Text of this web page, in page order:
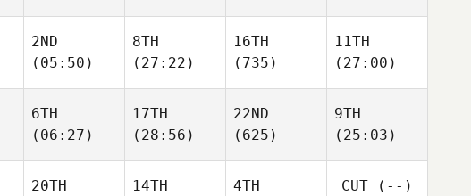
2ND
(05:50)
8TH
(27:22)
16TH
(735)
11TH
(27:00)
6TH
(06:27)
17TH
(28:56)
22ND
(625)
9TH
(25:03)
20TH
14TH
4TH
CUT (--)